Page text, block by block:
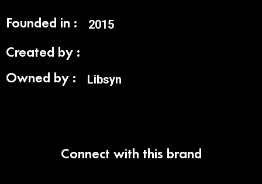
Founded in : 2015
Created by :
Owned by :
Libsyn
Connect with this brand